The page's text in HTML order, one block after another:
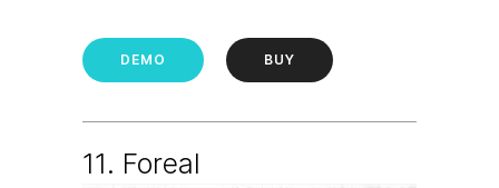
DEMO BUY
11. Foreal